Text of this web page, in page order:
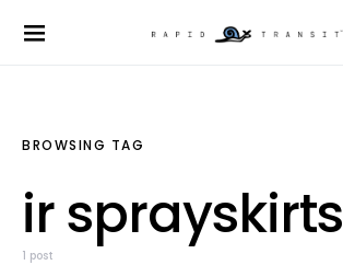
BROWSING TAG
ir sprayskirts
1 post